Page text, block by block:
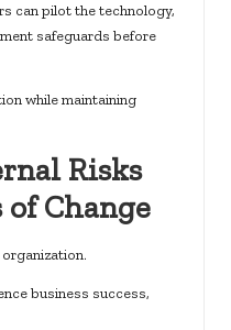
can pilot the technology,
safeguards before
while maintaining
Risks
Change
business success,